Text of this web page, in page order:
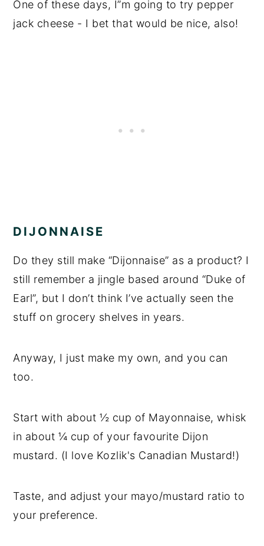
One of these days, I”m going to try pepper
jack cheese - I bet that would be nice, also!
DIJONNAISE
Do they still make “Dijonnaise” as a product? I
still remember a jingle based around “Duke of
Earl”, but I don’t think I’ve actually seen the
stuff on grocery shelves in years.
Anyway, I just make my own, and you can
too.
Start with about ½ cup of Mayonnaise, whisk
in about ¼ cup of your favourite Dijon
mustard. (I love Kozlik's Canadian Mustard!)
Taste, and adjust your mayo/mustard ratio to
your preference.